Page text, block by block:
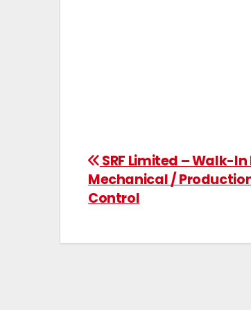
SRF Limited – Walk-
Mechanical /
Control